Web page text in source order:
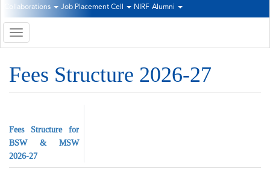
Second
Navigation
Collaborations
Job Placement Cell NIRF Alumni
Toggle
navigation
Fees Structure 2026-27
Fees Structure for
BSW & MSW
2026-27